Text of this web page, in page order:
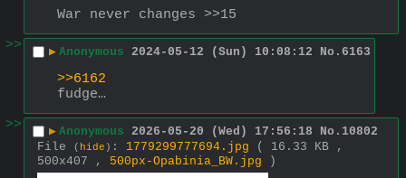
War never changes >>15
>>
▶ Anonymous 2024-05-12 (Sun) 10:08:12 No. 6163
>>6162
fudge…
>>
▶ Anonymous 2026-05-20 (Wed) 17:56:18 No. 10802
File
( hide ) : 1779299777694.jpg
( 16.33 KB ,
500x407 , 500px-Opabinia_BW.jpg )